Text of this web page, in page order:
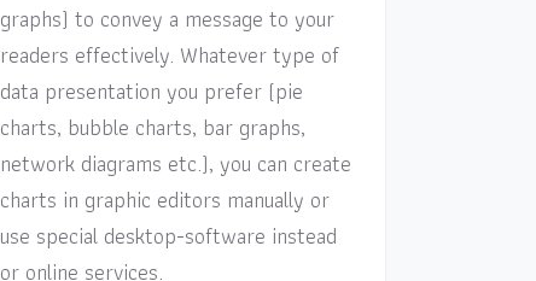
graphs) to convey a message to your
readers effectively. Whatever type of
data presentation you prefer (pie
charts, bubble charts, bar graphs,
network diagrams etc.), you can create
charts in graphic editors manually or
use special desktop-software instead
or online services.